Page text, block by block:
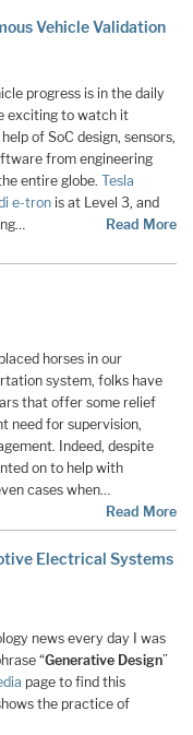
Vehicle Validation
progress is in the daily
exciting to watch it
of SoC design, sensors,
from engineering
entire globe. Tesla
e-tron is at Level 3, and
Read More
horses in our
system, folks have
that offer some relief
need for supervision,
Indeed, despite
on to help with
cases when…
Read More
Electrical Systems
news every day I was
“Generative Design”
page to find this
the practice of